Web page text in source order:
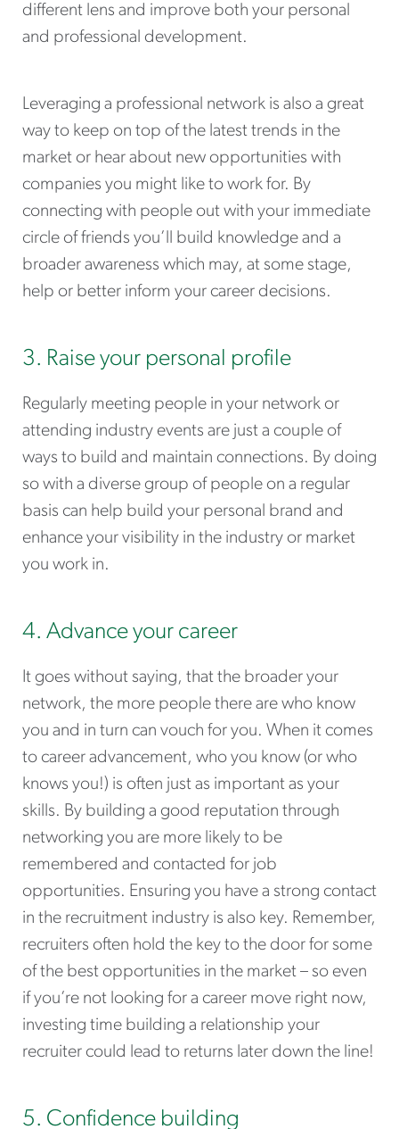
different lens and improve both your personal
and professional development.
Leveraging a professional network is also a great
way to keep on top of the latest trends in the
market or hear about new opportunities with
companies you might like to work for. By
connecting with people out with your immediate
circle of friends you’ll build knowledge and a
broader awareness which may, at some stage,
help or better inform your career decisions.
3. Raise your personal profile
Regularly meeting people in your network or
attending industry events are just a couple of
ways to build and maintain connections. By doing
so with a diverse group of people on a regular
basis can help build your personal brand and
enhance your visibility in the industry or market
you work in.
4. Advance your career
It goes without saying, that the broader your
network, the more people there are who know
you and in turn can vouch for you. When it comes
to career advancement, who you know (or who
knows you!) is often just as important as your
skills. By building a good reputation through
networking you are more likely to be
remembered and contacted for job
opportunities. Ensuring you have a strong contact
in the recruitment industry is also key. Remember,
recruiters often hold the key to the door for some
of the best opportunities in the market – so even
if you’re not looking for a career move right now,
investing time building a relationship your
recruiter could lead to returns later down the line!
5. Confidence building